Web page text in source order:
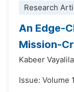
Research
An Edge-
Mission-
Kabeer
Issue: Volume